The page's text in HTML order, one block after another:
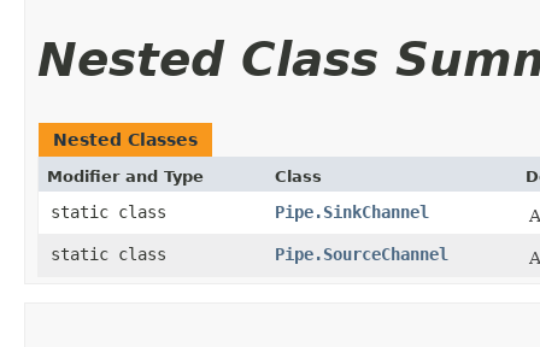
Nested Class
Nested Classes
Modifier and Type Class
static class Pipe.SinkChannel
static class
Pipe.SourceChannel